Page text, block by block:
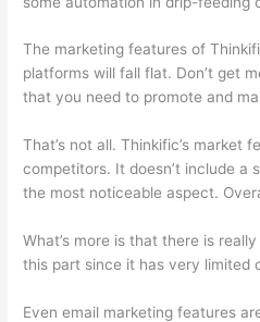
The marketing features of
platforms will fall flat. Don’t get
that you need to promote and
That’s not all. Thinkific’s market
competitors. It doesn’t include a
the most noticeable aspect.
What’s more is that there is
this part since it has very limited
Even email marketing features